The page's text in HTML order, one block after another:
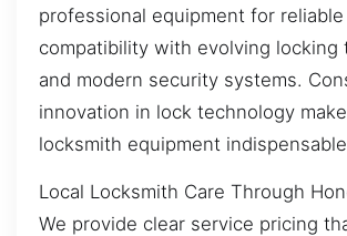
professional equipment for reliable
compatibility with evolving locking
and modern security systems.
innovation in lock technology
locksmith equipment
Local Locksmith Care Through
We provide clear service pricing